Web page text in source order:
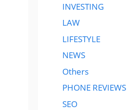
INVESTING
LAW
LIFESTYLE
NEWS
Others
PHONE REVIEWS
SEO